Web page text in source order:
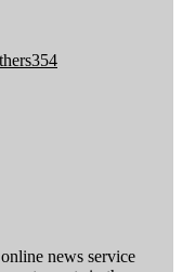
354
news service